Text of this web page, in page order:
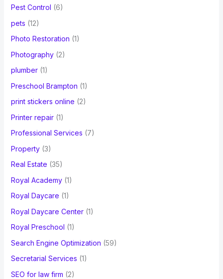
Pest Control (6)
pets (12)
Photo Restoration (1)
Photography(2)
plumber(1)
Preschool Brampton (1)
print stickers online (2)
Printer repair(1)
Professional Services (7)
Property(3)
Real Estate (35)
Royal Academy(1)
Royal Daycare (1)
Royal Daycare Center(1)
Royal Preschool (1)
Search Engine Optimization (59)
Secretarial Services (1)
SEO for law firm (2)